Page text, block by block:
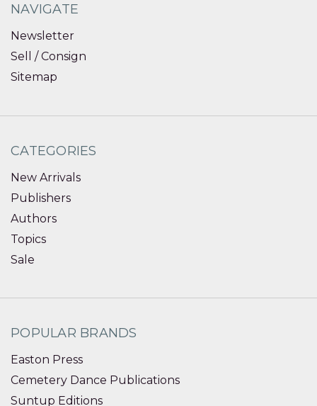
NAVIGATE
Newsletter
Sell / Consign
Sitemap
CATEGORIES
New Arrivals
Publishers
Authors
Topics
Sale
POPULAR BRANDS
Easton Press
Cemetery Dance Publications
Suntup Editions